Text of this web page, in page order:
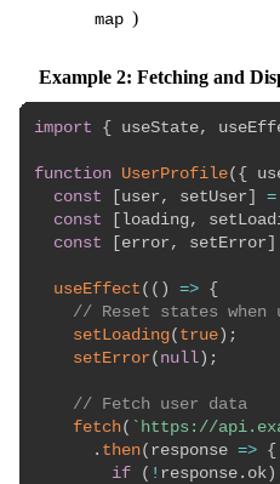
map )
Example 2: Fetching and
import { useState,
function UserProfile( {
const
user , setUser =
const
loading,
const
error , setError
useEffect ( ( ) => {
// Reset states when
setLoading( true ) ;
setError( null ) ;
// Fetch user data
fetch( ` https://
. then( response => {
if
( ! response . ok )